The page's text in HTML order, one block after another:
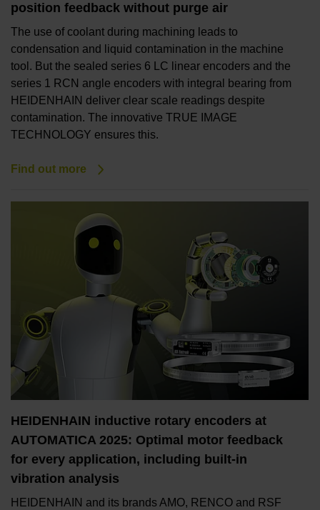
position feedback without purge air
The use of coolant during machining leads to
condensation and liquid contamination in the machine
tool. But the sealed series 6 LC linear encoders and the
series 1 RCN angle encoders with integral bearing from
HEIDENHAIN deliver clear scale readings despite
contamination. The innovative TRUE IMAGE
TECHNOLOGY ensures this.
Find out more
HEIDENHAIN inductive rotary encoders at
AUTOMATICA 2025: Optimal motor feedback
for every application, including built-in
vibration analysis
HEIDENHAIN and its brands AMO, RENCO and RSF